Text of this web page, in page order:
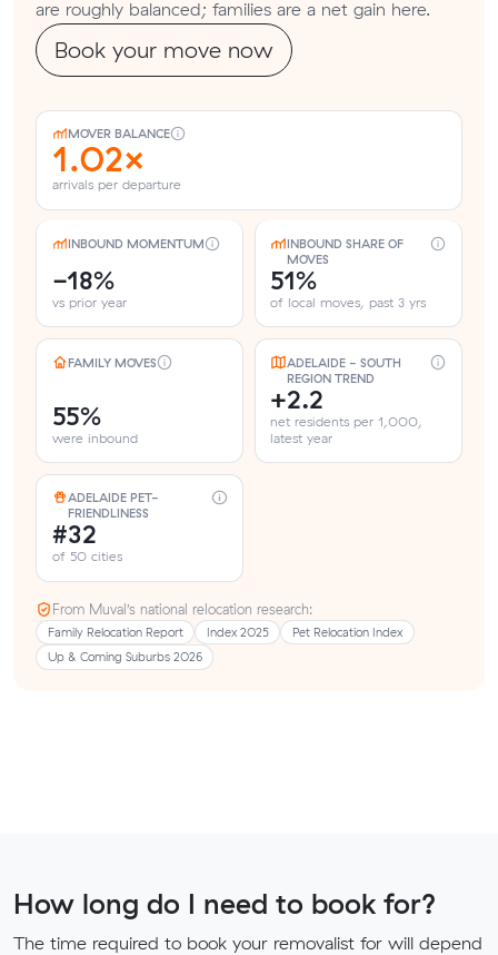
are roughly balanced; families are a net gain here.
Book your move now
MOVER BALANCE
1.02×
arrivals per departure
INBOUND MOMENTUM
-18%
vs prior year
INBOUND SHARE OF
MOVES
51%
of local moves, past 3 yrs
FAMILY MOVES
55%
were inbound
ADELAIDE - SOUTH
REGION TREND
+2.2
net residents per 1,000,
latest year
ADELAIDE PET-
FRIENDLINESS
#32
of 50 cities
From Muval’s national relocation research:
Family Relocation Report Index 2025
Pet Relocation Index
Up & Coming Suburbs 2026
How long do I need to book for?
The time required to book your removalist for will depend